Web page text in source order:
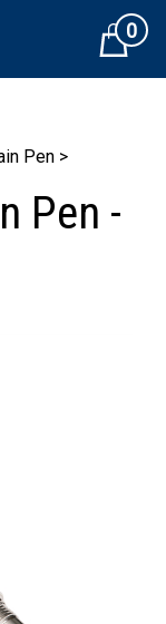
Cart0
Pen >
Pen -